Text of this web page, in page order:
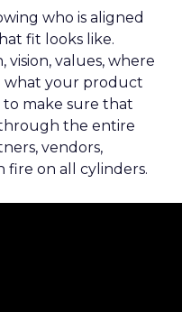
who is aligned
fit looks like.
vision, values, where
what your product
to make sure that
the entire
vendors,
fire on all cylinders.